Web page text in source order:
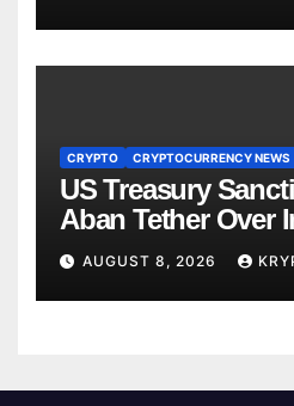
CRYPTO CRYPTOCURRENCY NEWS
US Treasury
Aban Tether Over
Crypto Scheme
AUGUST 8, 2026